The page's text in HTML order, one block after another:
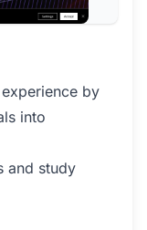
by
into
and study